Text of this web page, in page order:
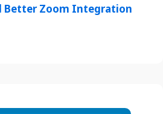
Better Zoom Integration